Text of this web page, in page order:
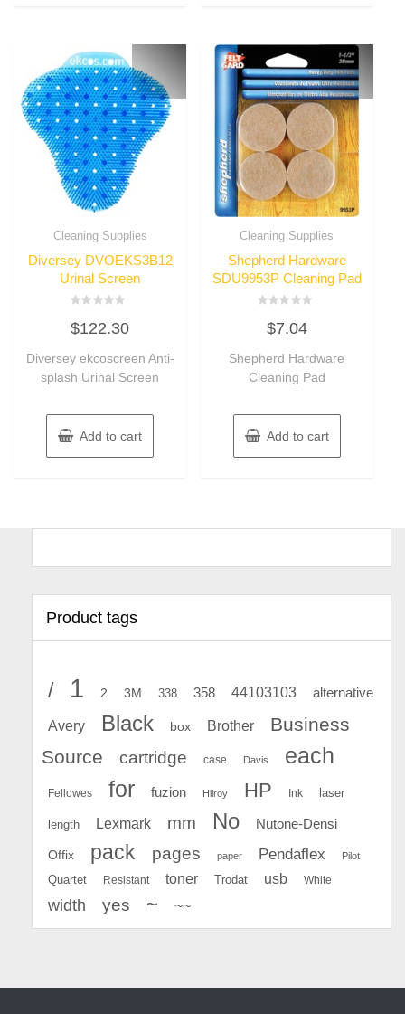
Cleaning Supplies
Diversey DVOEKS3B12
Urinal Screen
0
out
5
$122.30
Diversey ekcoscreen Anti-
splash Urinal Screen
Add to cart
Cleaning Supplies
Shepherd Hardware
SDU9953P Cleaning Pad
out
5
$7.04
Shepherd Hardware
Cleaning Pad
Add to cart
Product tags
/ 1 2 3M 338 358 44103103 alternative
Avery Black box Brother
Business
Source
cartridge case Davis each
Fellowes for fuzion Hilroy HP Ink laser
length Lexmark mm No Nutone-Densi
Offix pack pages paper Pendaflex Pilot
Quartet Resistant toner Trodat usb White
width yes ~ ~~